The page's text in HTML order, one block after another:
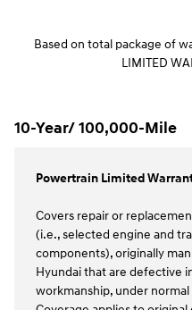
Based on total package of
LIMITED
10-Year/ 100,000-Mile
Powertrain Limited
Covers repair or
(i.e., selected engine and
components), originally
Hyundai that are defective
workmanship, under